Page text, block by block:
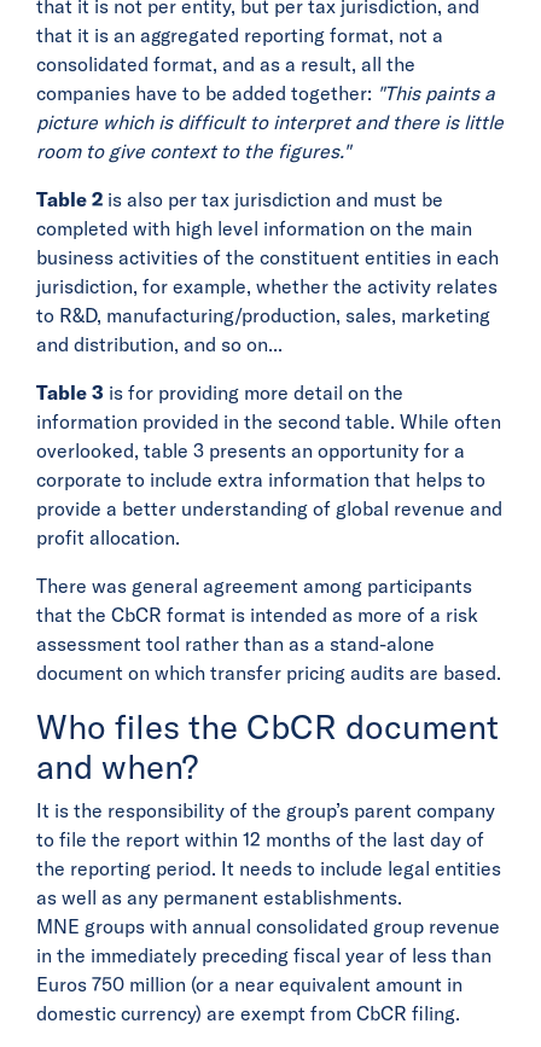
that it is not per entity, but per tax jurisdiction, and
that it is an aggregated reporting format, not a
consolidated format, and as a result, all the
companies have to be added together: "This paints a
picture which is difficult to interpret and there is little
room to give context to the figures."
Table 2 is also per tax jurisdiction and must be
completed with high level information on the main
business activities of the constituent entities in each
jurisdiction, for example, whether the activity relates
to R&D, manufacturing/production, sales, marketing
and distribution, and so on...
Table 3 is for providing more detail on the
information provided in the second table. While often
overlooked, table 3 presents an opportunity for a
corporate to include extra information that helps to
provide a better understanding of global revenue and
profit allocation.
There was general agreement among participants
that the CbCR format is intended as more of a risk
assessment tool rather than as a stand-alone
document on which transfer pricing audits are based.
Who files the CbCR document
and when?
It is the responsibility of the group’s parent company
to file the report within 12 months of the last day of
the reporting period. It needs to include legal entities
as well as any permanent establishments.
MNE groups with annual consolidated group revenue
in the immediately preceding fiscal year of less than
Euros 750 million (or a near equivalent amount in
domestic currency) are exempt from CbCR filing.